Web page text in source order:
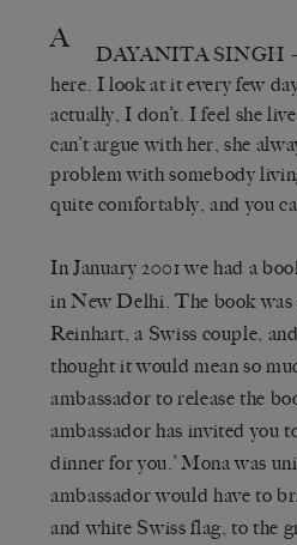
A DAYANITA SINGH
here. I look at it every few
actually, I don’t. I feel she
can’t argue with her, she
problem with somebody
quite comfortably, and you
In January 2001 we had a
in New Delhi. The book
Reinhart, a Swiss couple,
thought it would mean so
ambassador to release the
ambassador has invited you
dinner for you.’ Mona was
ambassador would have to
and white Swiss flag, to the